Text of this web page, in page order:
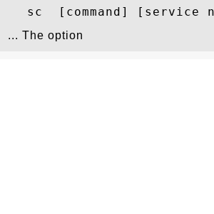
   sc
[command] [service